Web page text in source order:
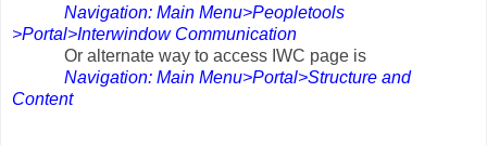
Navigation: Main Menu>Peopletools
>Portal>Interwindow Communication
alternate way to access IWC page is
Navigation: Main Menu>Portal>Structure and
Content